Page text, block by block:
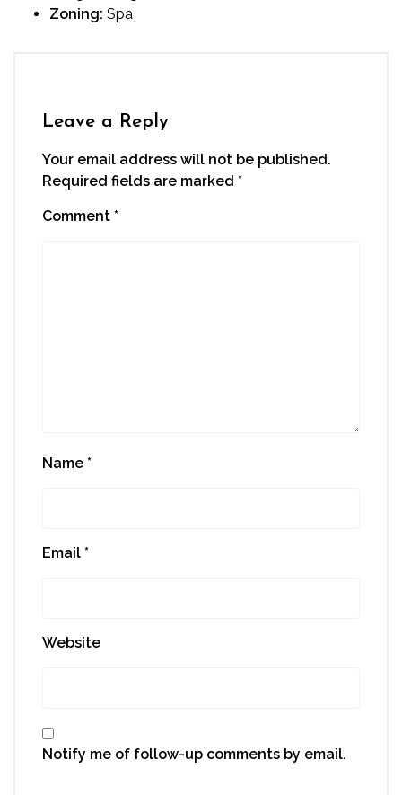
Zoning: Spa
Leave a Reply
Your email address will not be published.
Required fields are marked *
Comment *
Name *
Email *
Website
Notify me of follow-up comments by email.